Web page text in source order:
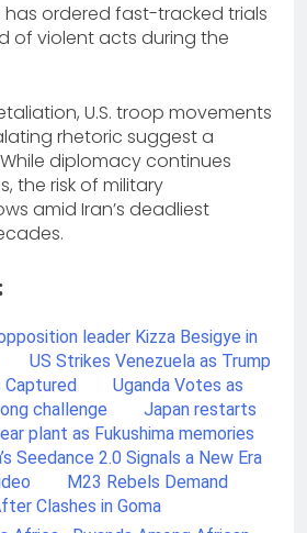
has ordered fast-tracked trials
of violent acts during the
U.S. troop movements
rhetoric suggest a
diplomacy continues
the risk of military
amid Iran’s deadliest
leader Kizza Besigye in
US Strikes Venezuela as Trump
Captured
Uganda Votes as
challenge
Japan restarts
plant as Fukushima memories
Seedance 2.0 Signals a New Era
M23 Rebels Demand
Clashes in Goma